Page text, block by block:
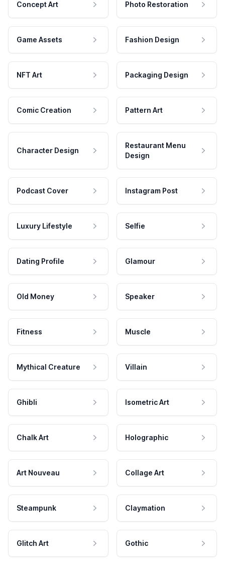
Concept Art Photo Restoration
Game Assets Fashion Design
NFT Art Packaging Design
Comic Creation Pattern Art
Character Design
Restaurant Menu
Design
Podcast Cover Instagram Post
Luxury Lifestyle Selfie
Dating Profile Glamour
Old Money Speaker
Fitness Muscle
Mythical Creature Villain
Ghibli Isometric Art
Chalk Art Holographic
Art Nouveau Collage Art
Steampunk Claymation
Glitch Art Gothic